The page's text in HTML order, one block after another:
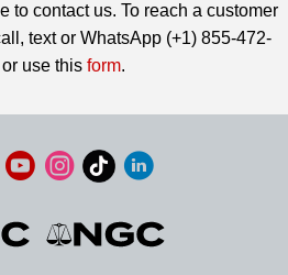
to contact us. To reach a customer
text or WhatsApp (+1) 855-472-
use this form.